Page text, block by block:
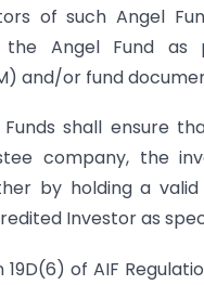
of such Angel
the Angel Fund
and/or fund
Funds shall ensure
company, the
by holding a
Investor as
of AIF